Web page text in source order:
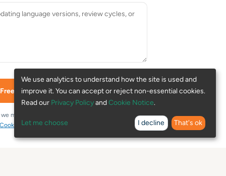
Assessment →
may use your details to review and respond to
Cookie Notice.
We use analytics to understand how the site is used and
improve it. You can accept or reject non-essential cookies.
Read our Privacy PolicyandCookie Notice.
Let me choose I decline That's ok